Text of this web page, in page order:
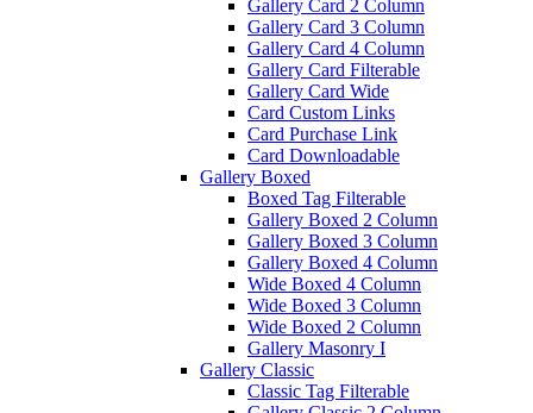
Gallery Card 2 Column
Gallery Card 3 Column
Gallery Card 4 Column
Gallery Card Filterable
Gallery Card Wide
Card Custom Links
Card Purchase Link
Card Downloadable
Gallery Boxed
Boxed Tag Filterable
Gallery Boxed 2 Column
Gallery Boxed 3 Column
Gallery Boxed 4 Column
Wide Boxed 4 Column
Wide Boxed 3 Column
Wide Boxed 2 Column
Gallery Masonry I
Gallery Classic
Classic Tag Filterable